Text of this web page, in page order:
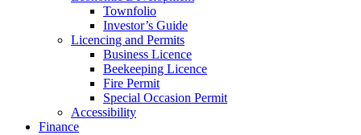
Townfolio
Investor’s Guide
Licencing and Permits
Business Licence
Beekeeping Licence
Fire Permit
Special Occasion Permit
Accessibility
Finance